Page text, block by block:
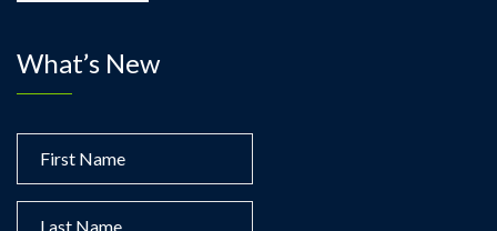
What’s New